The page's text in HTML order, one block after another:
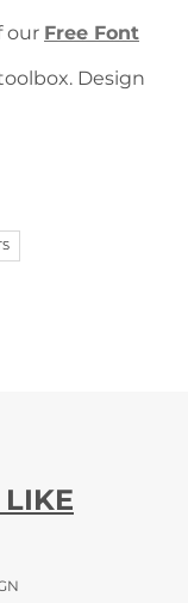
our Free Font
Design